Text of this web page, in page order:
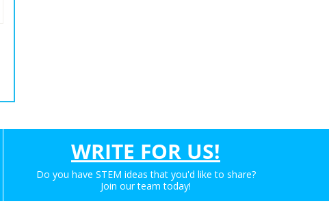
WRITE FOR US!
Do you have STEM ideas that you'd like to share?
Join our team today!